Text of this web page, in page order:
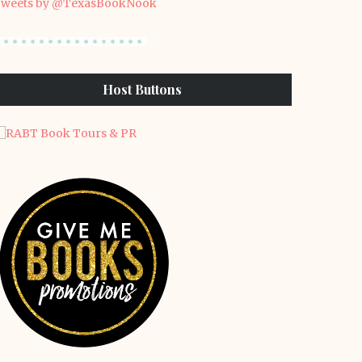
by @TexasBookNook
Host Buttons